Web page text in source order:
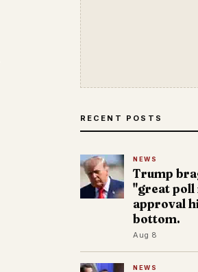
RECENT POSTS
NEWS
Trump
"great poll
approval
bottom.
Aug 8
NEWS